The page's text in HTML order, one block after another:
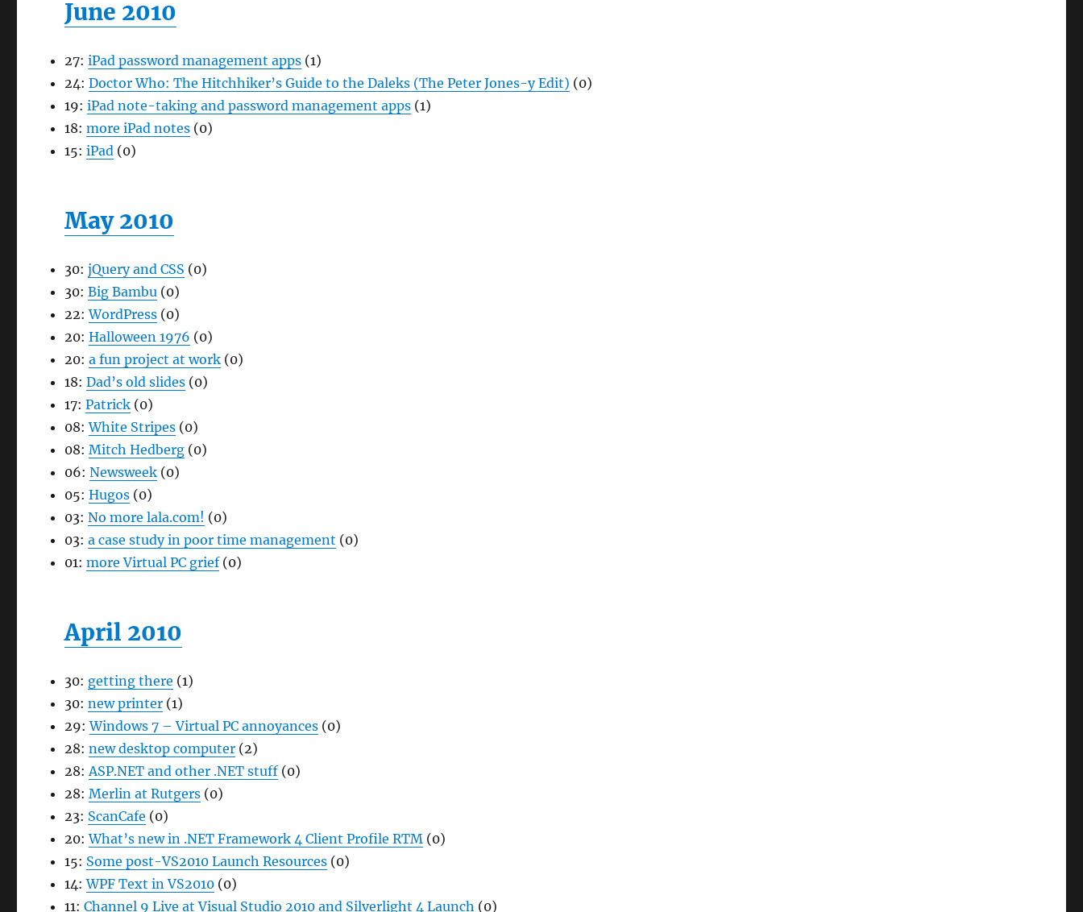
June 2010
27: iPad password management apps (1)
24: Doctor Who: The Hitchhiker’s Guide to the Daleks (The Peter Jones-y Edit) (0)
19: iPad note-taking and password management apps (1)
18: more iPad notes (0)
15: iPad (0)
May 2010
30: jQuery and CSS (0)
30: Big Bambu (0)
22: WordPress (0)
20: Halloween 1976 (0)
20: a fun project at work (0)
18: Dad’s old slides (0)
17: Patrick (0)
08: White Stripes (0)
08: Mitch Hedberg (0)
06: Newsweek (0)
05: Hugos (0)
03: No more lala.com! (0)
03: a case study in poor time management (0)
01: more Virtual PC grief (0)
April 2010
30: getting there (1)
30: new printer (1)
29: Windows 7 – Virtual PC annoyances (0)
28: new desktop computer (2)
28: ASP.NET and other .NET stuff (0)
28: Merlin at Rutgers (0)
23: ScanCafe (0)
20: What’s new in .NET Framework 4 Client Profile RTM (0)
15: Some post-VS2010 Launch Resources (0)
14: WPF Text in VS2010 (0)
11: Channel 9 Live at Visual Studio 2010 and Silverlight 4 Launch (0)